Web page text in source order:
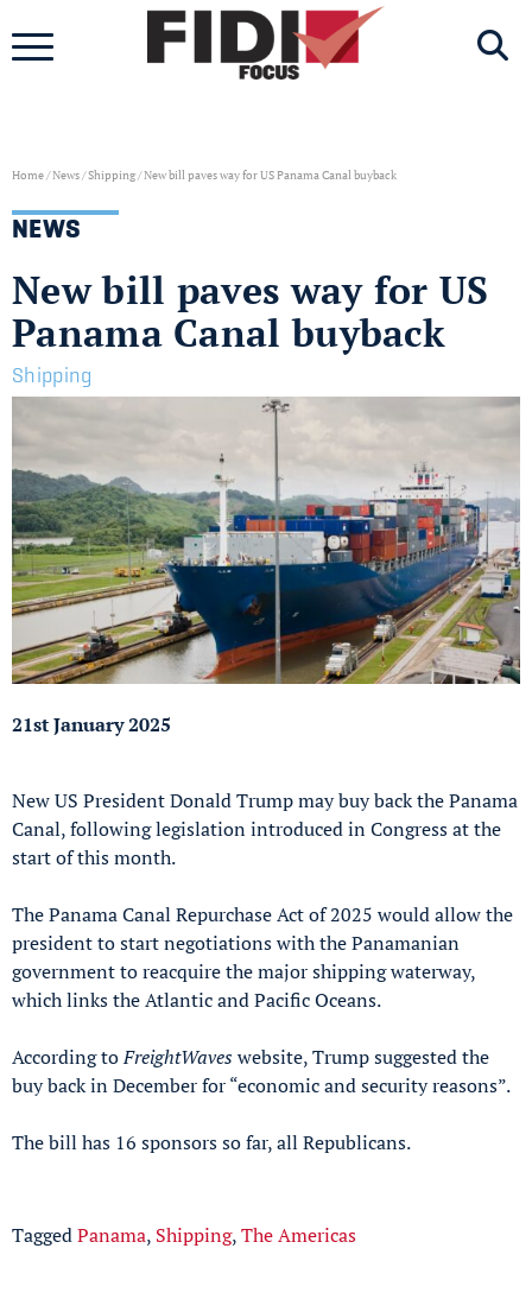
Home/News/Shipping/New bill paves way for US Panama Canal buyback
NEWS
New bill paves way for US
Panama Canal buyback
Shipping
21st January 2025
New US President Donald Trump may buy back the Panama
Canal, following legislation introduced in Congress at the
start of this month.
The Panama Canal Repurchase Act of 2025 would allow the
president to start negotiations with the Panamanian
government to reacquire the major shipping waterway,
which links the Atlantic and Pacific Oceans.
According toFreightWaveswebsite, Trump suggested the
buy back in December for “economic and security reasons”.
The bill has 16 sponsors so far, all Republicans.
TaggedPanama, Shipping,The Americas